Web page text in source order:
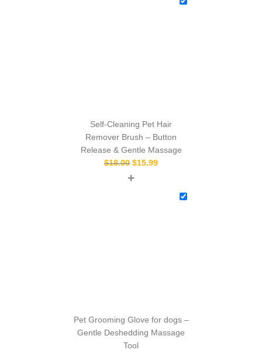
Self-Cleaning Pet Hair
Remover Brush – Button
Release & Gentle Massage
$18.00 $15.99
+
Pet Grooming Glove for dogs –
Gentle Deshedding Massage
Tool